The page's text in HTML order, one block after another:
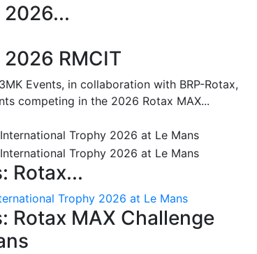
RMCIT
Events, in collaboration with BRP-Rotax,
competing in the 2026 Rotax MAX...
Rotax...
Trophy 2026 at Le Mans
Rotax MAX Challenge